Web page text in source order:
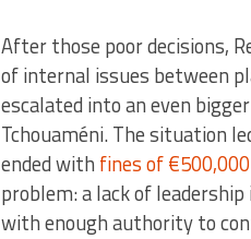
After those poor decisions,
of internal issues between
escalated into an even
Tchouaméni. The situation
ended with fines of
problem: a lack of
with enough authority to